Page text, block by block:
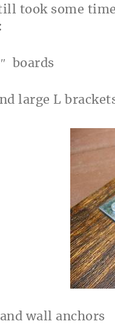
took some time
boards
large L
wall anchors